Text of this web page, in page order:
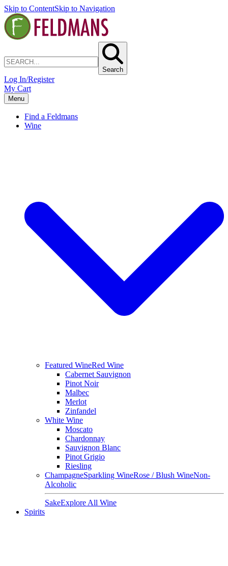
Skip to ContentSkip to Navigation
Search
Log In/Register
My Cart
Menu
Find a Feldmans
Wine
Featured WineRed Wine
Cabernet Sauvignon
Pinot Noir
Malbec
Merlot
Zinfandel
White Wine
Moscato
Chardonnay
Sauvignon Blanc
Pinot Grigio
Riesling
ChampagneSparkling WineRose / Blush WineNon-
Alcoholic
SakeExplore All Wine
Spirits